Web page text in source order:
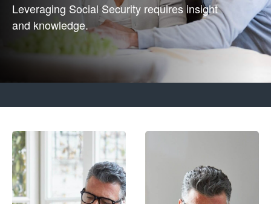
Leveraging Social Security requires insight
and knowledge.